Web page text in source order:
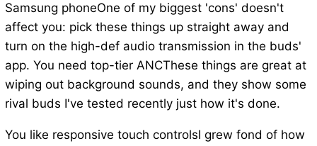
Samsung phoneOne of my biggest 'cons' doesn't
affect you: pick these things up straight away and
turn on the high-def audio transmission in the buds'
app. You need top-tier ANCThese things are great at
wiping out background sounds, and they show some
rival buds I've tested recently just how it's done.
You like responsive touch controlsI grew fond of how